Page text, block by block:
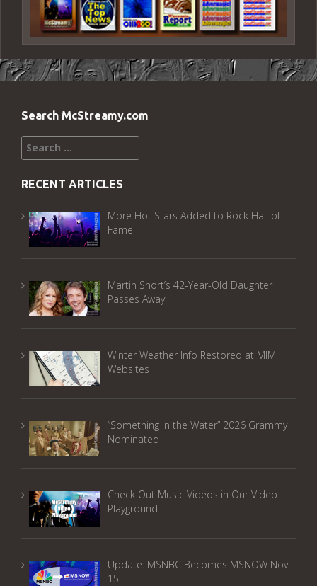
Search McStreamy.com
Search
for:
RECENT ARTICLES
More Hot Stars Added to Rock Hall of
Fame
Martin Short’s 42-Year-Old Daughter
Passes Away
Winter Weather Info Restored at MIM
Websites
“Something in the Water” 2026 Grammy
Nominated
Check Out Music Videos in Our Video
Playground
Update: MSNBC Becomes MSNOW Nov.
15